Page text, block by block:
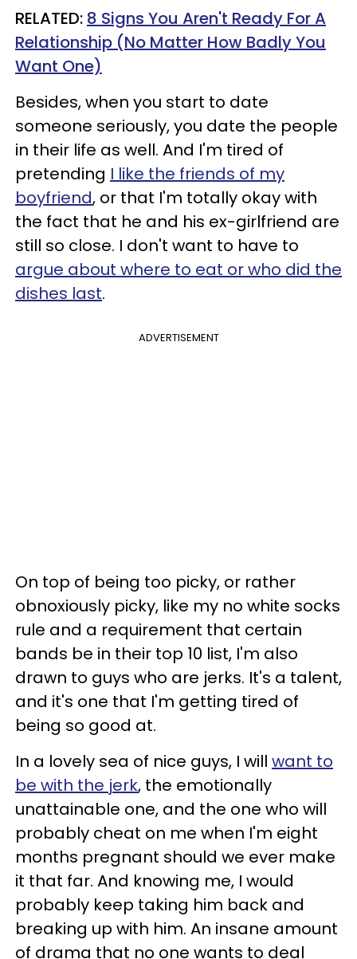
RELATED: 8 Signs You Aren't Ready For A
Relationship (No Matter How Badly You
Want One)
Besides, when you start to date
someone seriously, you date the people
in their life as well. And I'm tired of
pretending I like the friends of my
boyfriend, or that I'm totally okay with
the fact that he and his ex-girlfriend are
still so close. I don't want to have to
argue about where to eat or who did the
dishes last.
ADVERTISEMENT
On top of being too picky, or rather
obnoxiously picky, like my no white socks
rule and a requirement that certain
bands be in their top 10 list, I'm also
drawn to guys who are jerks. It's a talent,
and it's one that I'm getting tired of
being so good at.
In a lovely sea of nice guys, I will want to
be with the jerk, the emotionally
unattainable one, and the one who will
probably cheat on me when I'm eight
months pregnant should we ever make
it that far. And knowing me, I would
probably keep taking him back and
breaking up with him. An insane amount
of drama that no one wants to deal